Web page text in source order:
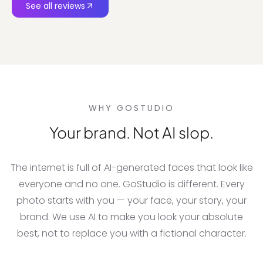
See all reviews
WHY GOSTUDIO
Your brand. Not AI slop.
The internet is full of AI-generated faces that look like
everyone and no one. GoStudio is different. Every
photo starts with you — your face, your story, your
brand. We use AI to make you look your absolute
best, not to replace you with a fictional character.